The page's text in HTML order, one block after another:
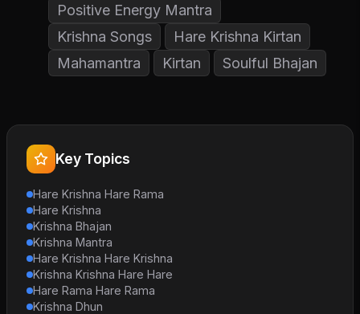
Positive Energy Mantra
Krishna Songs
Hare Krishna Kirtan
Mahamantra
Kirtan Soulful Bhajan
Key Topics
Hare Krishna Hare Rama
Hare Krishna
Krishna Bhajan
Krishna Mantra
Hare Krishna Hare Krishna
Krishna Krishna Hare Hare
Hare Rama Hare Rama
Krishna Dhun